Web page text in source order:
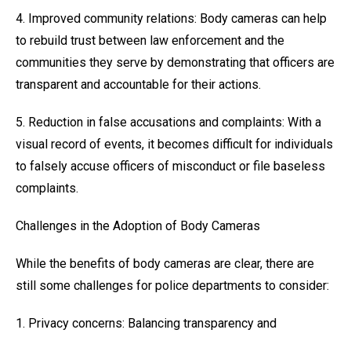
4. Improved community relations: Body cameras can help
to rebuild trust between law enforcement and the
communities they serve by demonstrating that officers are
transparent and accountable for their actions.
5. Reduction in false accusations and complaints: With a
visual record of events, it becomes difficult for individuals
to falsely accuse officers of misconduct or file baseless
complaints.
Challenges in the Adoption of Body Cameras
While the benefits of body cameras are clear, there are
still some challenges for police departments to consider:
1. Privacy concerns: Balancing transparency and